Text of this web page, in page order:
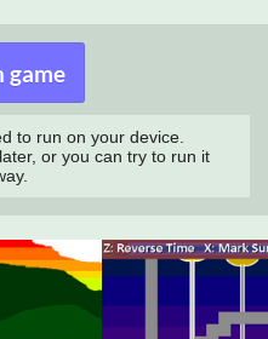
game
to run on your device.
or you can try to run it